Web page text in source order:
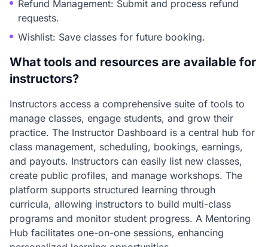
Refund Management: Submit and process refund
requests.
Wishlist: Save classes for future booking.
What tools and resources are available for
instructors?
Instructors access a comprehensive suite of tools to
manage classes, engage students, and grow their
practice. The Instructor Dashboard is a central hub for
class management, scheduling, bookings, earnings,
and payouts. Instructors can easily list new classes,
create public profiles, and manage workshops. The
platform supports structured learning through
curricula, allowing instructors to build multi-class
programs and monitor student progress. A Mentoring
Hub facilitates one-on-one sessions, enhancing